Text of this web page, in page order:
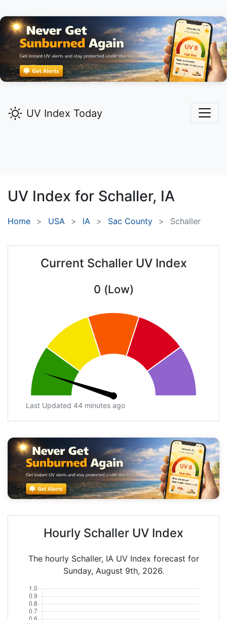
UV Index Today
UV Index for Schaller, IA
Home USA IA Sac County Schaller
Current Schaller UV Index
0 (Low)
Last Updated 44 minutes ago
Hourly Schaller UV Index
The hourly Schaller, IA UV Index forecast for
Sunday, August 9th, 2026.